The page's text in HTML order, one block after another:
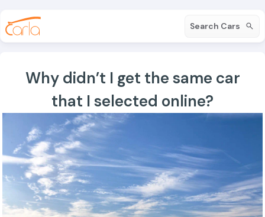
Search Cars
Why didn’t I get the same car
that I selected online?